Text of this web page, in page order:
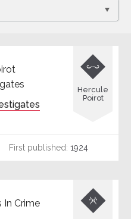

Hercule
Poirot
First published: 1924
